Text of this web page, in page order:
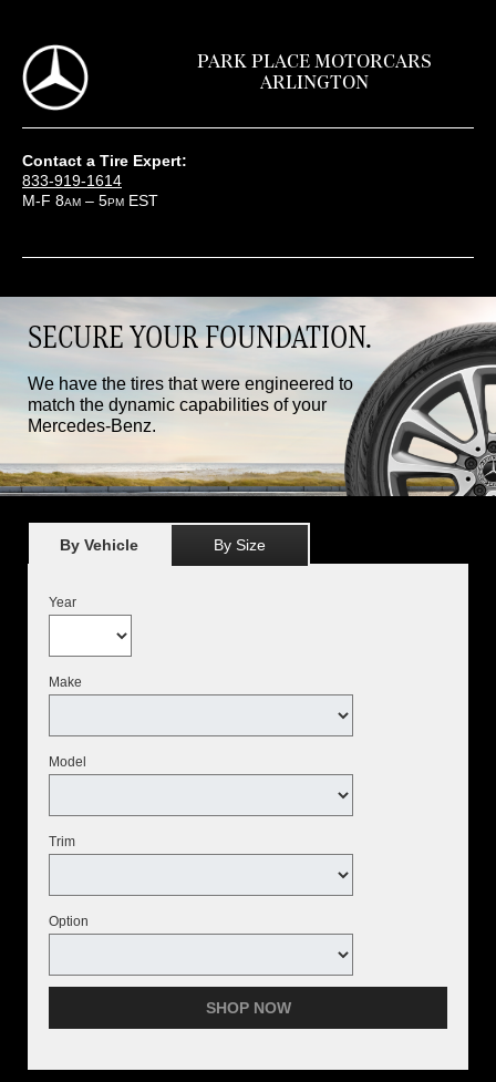
PARK PLACE MOTORCARS
ARLINGTON
Contact a Tire Expert:
833-919-1614
M-F 8AM – 5PM EST
SECURE YOUR FOUNDATION.
We have the tires that were engineered to
match the dynamic capabilities of your
Mercedes-Benz.
By Vehicle By Size
Year
Make
Model
Trim
Option
SHOP NOW